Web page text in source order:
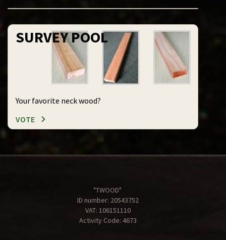
SURVEY POOL
Your favorite neck wood?
VOTE
"TWOOD"
ID number: 20543752
VAT: 106151110
Activity Code: 4673